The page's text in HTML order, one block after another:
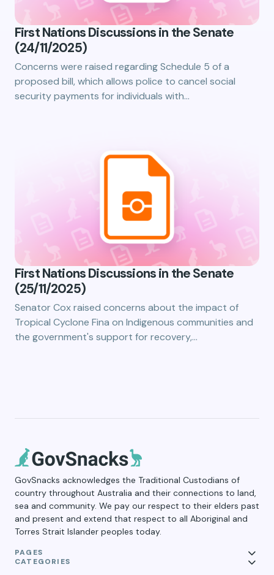
First Nations Discussions in the Senate
(24/11/2025)
Concerns were raised regarding Schedule 5 of a
proposed bill, which allows police to cancel social
security payments for individuals with…
First Nations Discussions in the Senate
(25/11/2025)
Senator Cox raised concerns about the impact of
Tropical Cyclone Fina on Indigenous communities and
the government's support for recovery,…
GovSnacks acknowledges the Traditional Custodians of
country throughout Australia and their connections to land,
sea and community. We pay our respect to their elders past
and present and extend that respect to all Aboriginal and
Torres Strait Islander peoples today.
PAGES
CATEGORIES